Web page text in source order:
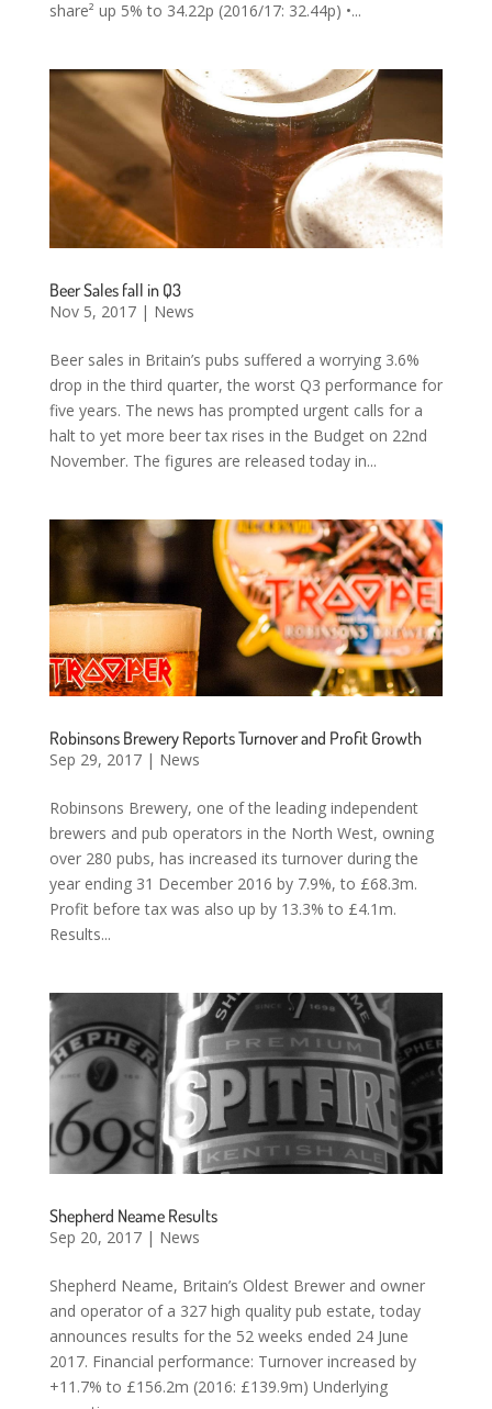
share² up 5% to 34.22p (2016/17: 32.44p) •...
Beer Sales fall in Q3
Nov 5, 2017| News
Beer sales in Britain’s pubs suffered a worrying 3.6%
drop in the third quarter, the worst Q3 performance for
five years. The news has prompted urgent calls for a
halt to yet more beer tax rises in the Budget on 22nd
November. The figures are released today in...
Robinsons Brewery Reports Turnover and Profit Growth
Sep 29, 2017| News
Robinsons Brewery, one of the leading independent
brewers and pub operators in the North West, owning
over 280 pubs, has increased its turnover during the
year ending 31 December 2016 by 7.9%, to £68.3m.
Profit before tax was also up by 13.3% to £4.1m.
Results...
Shepherd Neame Results
Sep 20, 2017| News
Shepherd Neame, Britain’s Oldest Brewer and owner
and operator of a 327 high quality pub estate, today
announces results for the 52 weeks ended 24 June
2017. Financial performance: Turnover increased by
+11.7% to £156.2m (2016: £139.9m) Underlying